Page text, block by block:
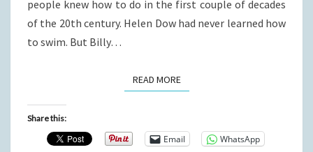
people knew how to do in the first couple of decades
of the 20th century. Helen Dow had never learned how
to swim. But Billy…
READ MOREREAD MORE
Share this:
Email WhatsApp